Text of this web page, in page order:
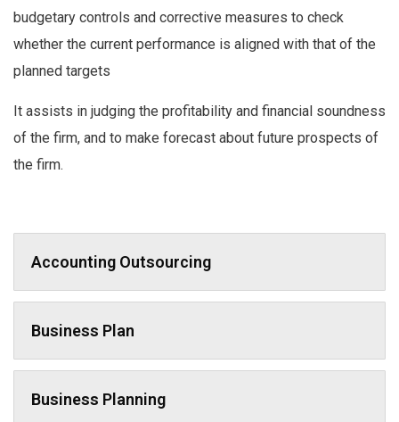
budgetary controls and corrective measures to check
whether the current performance is aligned with that of the
planned targets
It assists in judging the profitability and financial soundness
of the firm, and to make forecast about future prospects of
the firm.
Accounting Outsourcing
Business Plan
Business Planning